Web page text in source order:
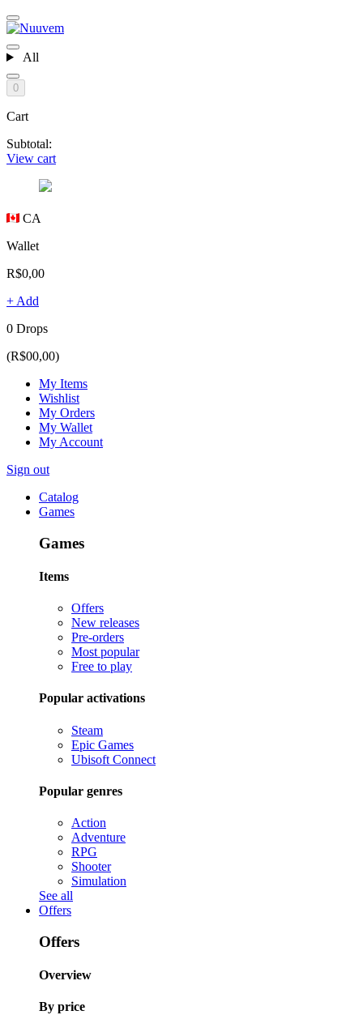
All
0
Cart
Subtotal:
View cart
CA
Wallet
R$0,00
+ Add
0 Drops
(R$00,00)
My Items
Wishlist
My Orders
My Wallet
My Account
Sign out
Catalog
Games
Games
Items
Offers
New releases
Pre-orders
Most popular
Free to play
Popular activations
Steam
Epic Games
Ubisoft Connect
Popular genres
Action
Adventure
RPG
Shooter
Simulation
See all
Offers
Offers
Overview
By price